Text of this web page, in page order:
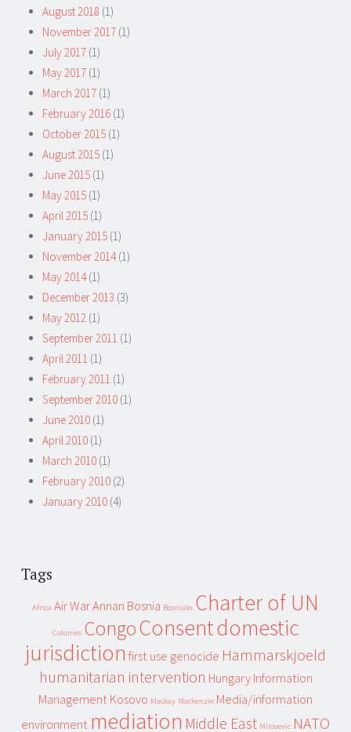
August 2018 (1)
November 2017 (1)
July 2017 (1)
May 2017 (1)
March 2017 (1)
February 2016 (1)
October 2015 (1)
August 2015 (1)
June 2015 (1)
May 2015 (1)
April 2015 (1)
January 2015 (1)
November 2014(1)
May 2014(1)
December 2013 (3)
May 2012 (1)
September 2011 (1)
April 2011 (1)
February 2011 (1)
September 2010 (1)
June 2010 (1)
April 2010 (1)
March 2010 (1)
February 2010 (2)
January 2010 (4)
Tags
Africa Air WarAnnan Bosnia Bosniaks Charter of UN
Colonies CongoConsentdomestic
jurisdiction first use genocide Hammarskjoeld
humanitarian intervention Hungary Information
Management Kosovo Mackay Mackenzie Media/information
environment mediation Middle East Milosevic NATO